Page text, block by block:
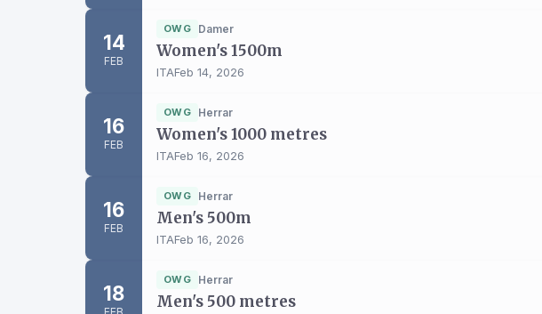
14
FEB
OWG Damer
Women's 1500m
ITAFeb 14, 2026
16
FEB
OWG Herrar
Women's 1000 metres
ITAFeb 16, 2026
16
FEB
OWG Herrar
Men's 500m
ITAFeb 16, 2026
18
FEB
OWG Herrar
Men's 500 metres